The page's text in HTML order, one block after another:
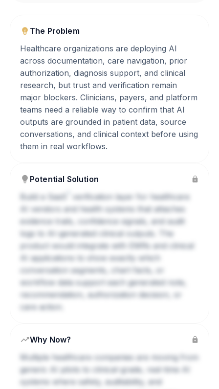
The Problem
Healthcare organizations are deploying AI
across documentation, care navigation, prior
authorization, diagnosis support, and clinical
research, but trust and verification remain
major blockers. Clinicians, payers, and platform
teams need a reliable way to confirm that AI
outputs are grounded in patient data, source
conversations, and clinical context before using
them in real workflows.
Potential Solution
Build a
SaaS
verification layer for healthcare
AI vendors and health systems that attaches
evidence trails, confidence signals, and audit
logs to AI-generated clinical outputs. The
product would integrate with EMRs and clinical
AI applications to show exactly which
conversation segments, chart facts, or
workflow data support each generated note,
recommendation, authorization decision, or
care action.
Why Now?
Multiple healthcare companies are moving from
generic AI pilots to clinical-grade, real-time AI
systems where safety, auditability, and